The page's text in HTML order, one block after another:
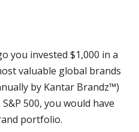
you invested $1,000 in a
valuable global brands
by Kantar Brandz™)
500, you would have
portfolio.